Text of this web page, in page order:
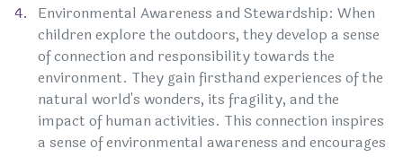
Environmental Awareness and Stewardship: When
children explore the outdoors, they develop a sense
of connection and responsibility towards the
environment. They gain firsthand experiences of the
natural world's wonders, its fragility, and the
impact of human activities. This connection inspires
a sense of environmental awareness and encourages